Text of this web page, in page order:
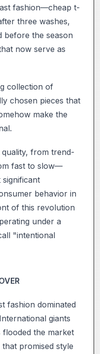
fashion—cheap t-
three washes,
before the season
now serve as
collection of
chosen pieces that
make the
from trend-
fast to slow—
behavior in
of this revolution
under a
"intentional
fashion dominated
giants
flooded the market
promised style